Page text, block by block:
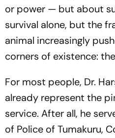
or power — but about
survival alone, but the
animal increasingly
corners of existence:
For most people, Dr.
already represent the
service. After all, he
of Police of Tumakuru,